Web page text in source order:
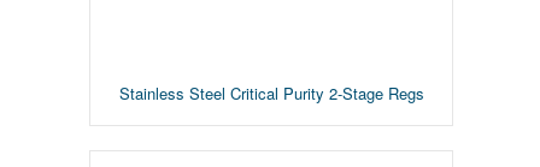
Stainless Steel Critical Purity 2-Stage Regs